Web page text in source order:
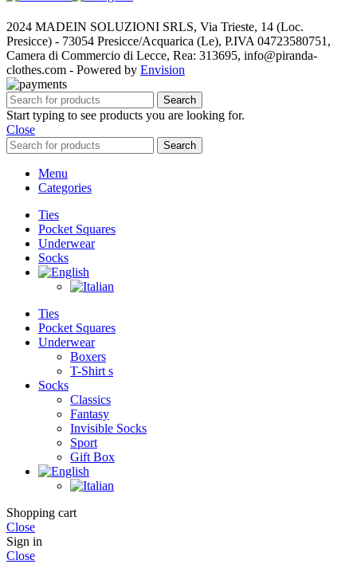
2024 MADEIN SOLUZIONI SRLS, Via Trieste, 14 (Loc.
Presicce) - 73054 Presicce/Acquarica (Le), P.IVA 04723580751,
Camera di Commercio di Lecce, Rea: 313695, info@piranda-
clothes.com - Powered by Envision
Search
Start typing to see products you are looking for.
Close
Search
Menu
Categories
Ties
Pocket Squares
Underwear
Socks
Ties
Pocket Squares
Underwear
Boxers
T-Shirt s
Socks
Classics
Fantasy
Invisible Socks
Sport
Gift Box
Shopping cart
Close
Sign in
Close